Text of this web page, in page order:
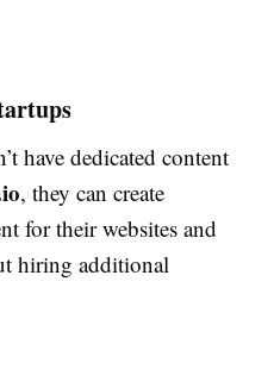
have dedicated content
, they can create
for their websites and
hiring additional